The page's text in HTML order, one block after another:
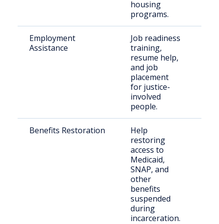
housing
programs.
Employment
Assistance
Job readiness
training,
resume help,
and job
placement
for justice-
involved
people.
Benefits Restoration
Help
restoring
access to
Medicaid,
SNAP, and
other
benefits
suspended
during
incarceration.